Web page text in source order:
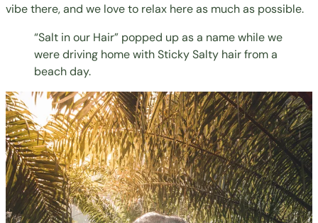
vibe there, and we love to relax here as much as possible.
“Salt in our Hair” popped up as a name while we
were driving home with Sticky Salty hair from a
beach day.